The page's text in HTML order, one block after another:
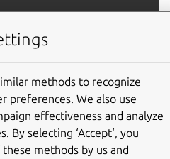
Give feedback
methods to recognize
preferences. We also use
effectiveness and analyze
By selecting ‘Accept‘, you
methods by us and